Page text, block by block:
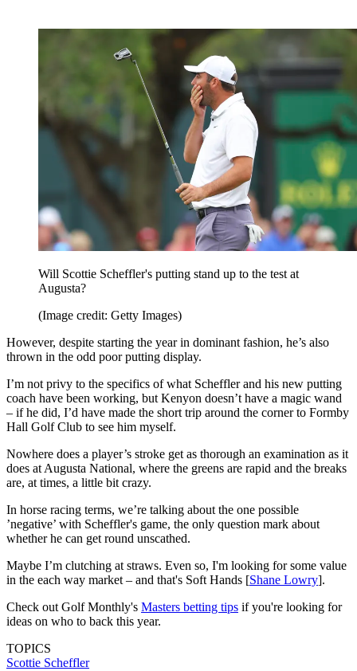
Will Scottie Scheffler's putting stand up to the test at
Augusta?
(Image credit: Getty Images)
However, despite starting the year in dominant fashion, he’s also
thrown in the odd poor putting display.
I’m not privy to the specifics of what Scheffler and his new putting
coach have been working, but Kenyon doesn’t have a magic wand
– if he did, I’d have made the short trip around the corner to Formby
Hall Golf Club to see him myself.
Nowhere does a player’s stroke get as thorough an examination as it
does at Augusta National, where the greens are rapid and the breaks
are, at times, a little bit crazy.
In horse racing terms, we’re talking about the one possible
’negative’ with Scheffler's game, the only question mark about
whether he can get round unscathed.
Maybe I’m clutching at straws. Even so, I'm looking for some value
in the each way market – and that's Soft Hands [Shane Lowry].
Check out Golf Monthly's Masters betting tips if you're looking for
ideas on who to back this year.
TOPICS
Scottie Scheffler